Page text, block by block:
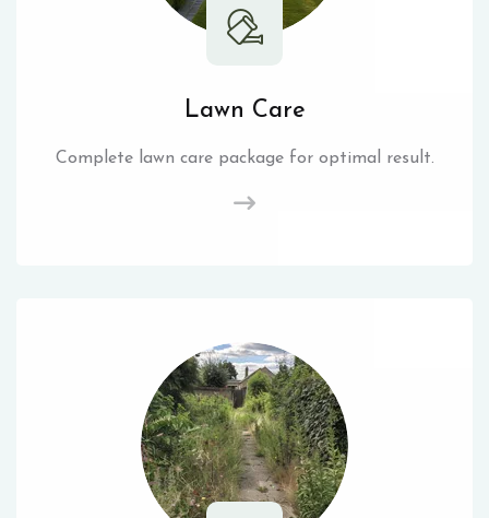
Lawn Care
Complete lawn care package for optimal result.